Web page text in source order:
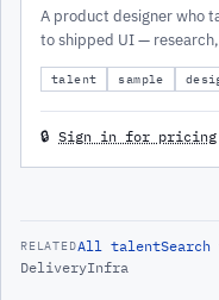
A product designer who
to shipped UI —
accessible interface.
talent sample
🔒 Sign in for pricing
RELATEDAll talent
DeliveryInfra